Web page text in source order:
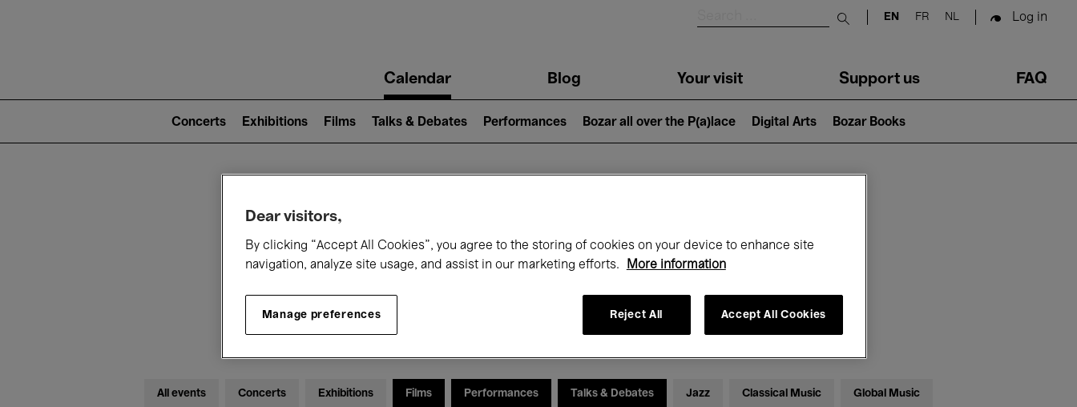
Submit search
EN FR NL Log in
navigationCalendar Blog Your visit Support us FAQ
2)
Concerts Exhibitions Films Talks & Debates Performances Bozar all over the P(a)lace Digital Arts Bozar Books
What's on at Bozar
Today Month
All events Concerts Exhibitions Films Performances Talks & Debates Jazz Classical Music Global Music
Dear visitors,
By clicking “Accept All Cookies”, you agree to the storing of cookies on your device to enhance site
navigation, analyze site usage, and assist in our marketing efforts.
More information
Manage preferences Reject All Accept All Cookies